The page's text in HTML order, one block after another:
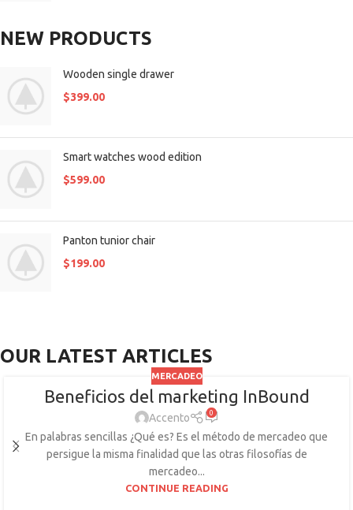
NEW PRODUCTS
Wooden single drawer
$399.00
Smart watches wood edition
$599.00
Panton tunior chair
$199.00
OUR LATEST ARTICLES
MERCADEO
Beneficios del marketing InBound
Accento 0
En palabras sencillas ¿Qué es? Es el método de mercadeo que
persigue la misma finalidad que las otras filosofías de
mercadeo...
CONTINUE READING